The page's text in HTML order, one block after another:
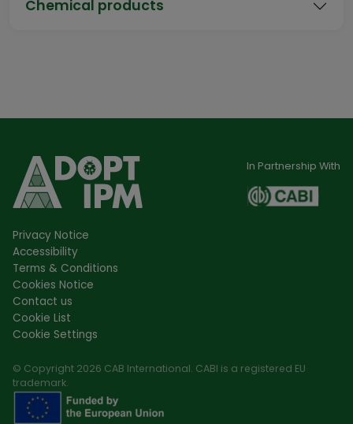
Chemical products
In Partnership With
Privacy Notice
Accessibility
Terms & Conditions
Cookies Notice
Contact us
Cookie List
Cookie Settings
© Copyright 2026 CAB International. CABI is a registered EU
trademark.